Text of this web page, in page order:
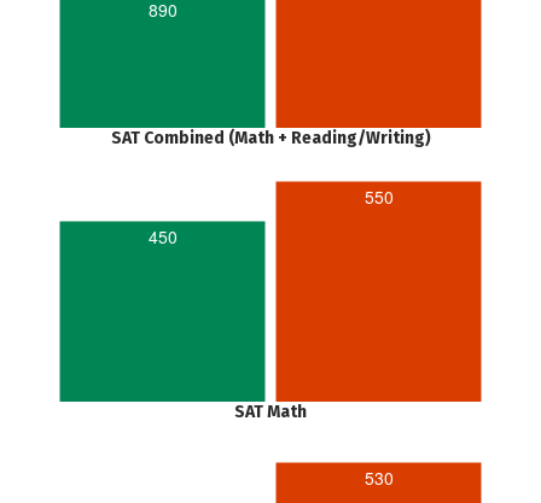
890
SAT Combined (Math + Reading/Writing)
450
550
SAT Math
530